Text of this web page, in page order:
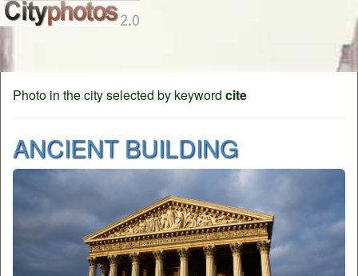
Photo in the city selected by keyword cite
ANCIENT BUILDING